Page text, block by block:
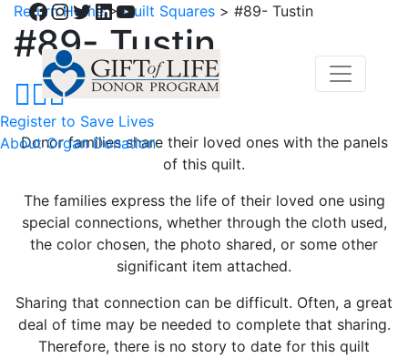
Facebook
Instagram
Twitter
LinkedIn
YouTube
Register to Save Lives
About Organ Donation
Return Home>Quilt Squares > #89- Tustin
#89- Tustin
Donor families share their loved ones with the panels
of this quilt.
The families express the life of their loved one using
special connections, whether through the cloth used,
the color chosen, the photo shared, or some other
significant item attached.
Sharing that connection can be difficult. Often, a great
deal of time may be needed to complete that sharing.
Therefore, there is no story to date for this quilt